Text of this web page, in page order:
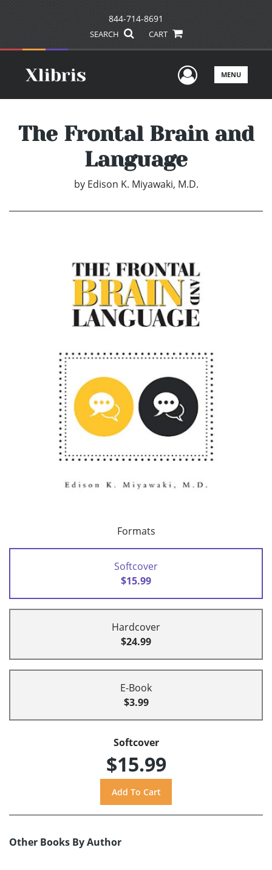
844-714-8691
SEARCH CART
UserMENU
The Frontal Brain and
Language
by Edison K. Miyawaki, M.D.
Formats
Softcover
$15.99
Hardcover
$24.99
E-Book
$3.99
Softcover
$15.99
Other Books By Author